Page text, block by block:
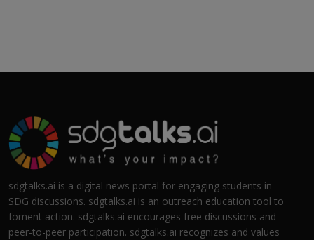
sdgtalks.ai is a digital news portal for engaging students in
SDG discussions. sdgtalks.ai is an outreach education tool to
foment action. sdgtalks.ai encourages free discussions and
peer-to-peer participation. sdgtalks.ai recognizes and values